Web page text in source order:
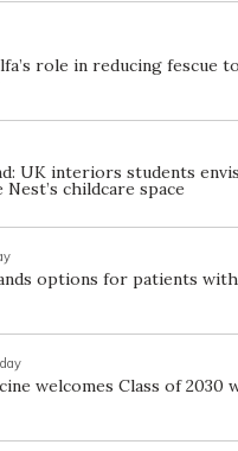
role in reducing fescue
UK interiors students
childcare space
options for patients
welcomes Class of 2030